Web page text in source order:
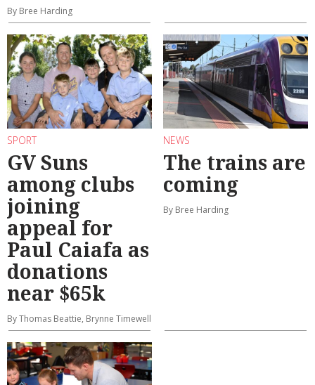
By Bree Harding
SPORT
GV Suns
among clubs
joining
appeal for
Paul Caiafa as
donations
near $65k
By Thomas Beattie, Brynne Timewell
NEWS
The trains are
coming
By Bree Harding